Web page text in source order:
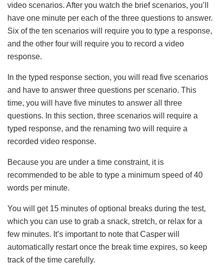
video scenarios. After you watch the brief scenarios, you’ll
have one minute per each of the three questions to answer.
Six of the ten scenarios will require you to type a response,
and the other four will require you to record a video
response.
In the typed response section, you will read five scenarios
and have to answer three questions per scenario. This
time, you will have five minutes to answer all three
questions. In this section, three scenarios will require a
typed response, and the renaming two will require a
recorded video response.
Because you are under a time constraint, it is
recommended to be able to type a minimum speed of 40
words per minute.
You will get 15 minutes of optional breaks during the test,
which you can use to grab a snack, stretch, or relax for a
few minutes. It’s important to note that Casper will
automatically restart once the break time expires, so keep
track of the time carefully.